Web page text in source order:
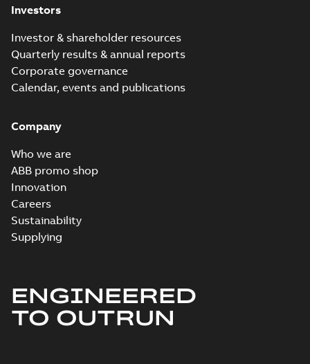
Investors
Investor & shareholder resources
Quarterly results & annual reports
Corporate governance
Calendar, events and publications
Company
Who we are
ABB promo shop
Innovation
Careers
Sustainability
Supplying
ENGINEERED
TO OUTRUN